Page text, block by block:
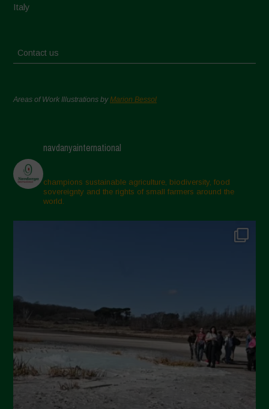
Italy
Contact us
Areas of Work Illustrations byMarion Bessol
navdanyainternational
champions sustainable agriculture, biodiversity, food
sovereignty and the rights of small farmers around the
world.